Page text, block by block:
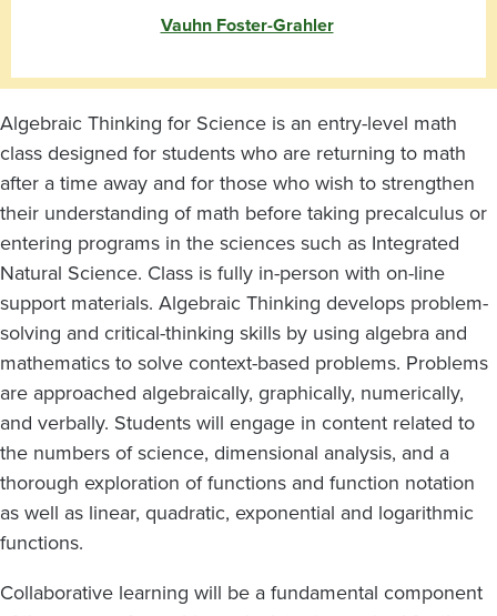
Vauhn Foster-Grahler
Algebraic Thinking for Science is an entry-level math
class designed for students who are returning to math
after a time away and for those who wish to strengthen
their understanding of math before taking precalculus or
entering programs in the sciences such as Integrated
Natural Science. Class is fully in-person with on-line
support materials. Algebraic Thinking develops problem-
solving and critical-thinking skills by using algebra and
mathematics to solve context-based problems. Problems
are approached algebraically, graphically, numerically,
and verbally. Students will engage in content related to
the numbers of science, dimensional analysis, and a
thorough exploration of functions and function notation
as well as linear, quadratic, exponential and logarithmic
functions.
Collaborative learning will be a fundamental component